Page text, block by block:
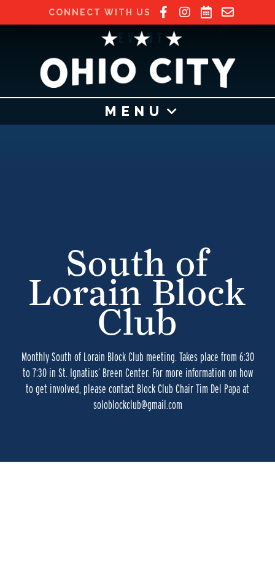
CONNECT WITH US
MENU
EVENT
South of
Lorain Block
Club
Monthly South of Lorain Block Club meeting. Takes place from 6:30
to 7:30 in St. Ignatius’ Breen Center. For more information on how
to get involved, please contact Block Club Chair Tim Del Papa at
soloblockclub@gmail.com